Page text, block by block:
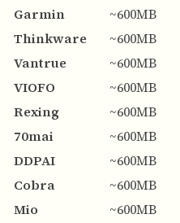
Garmin
~600MB
Thinkware
~600MB
Vantrue
~600MB
VIOFO
~600MB
Rexing
~600MB
70mai
~600MB
DDPAI
~600MB
Cobra
~600MB
Mio
~600MB